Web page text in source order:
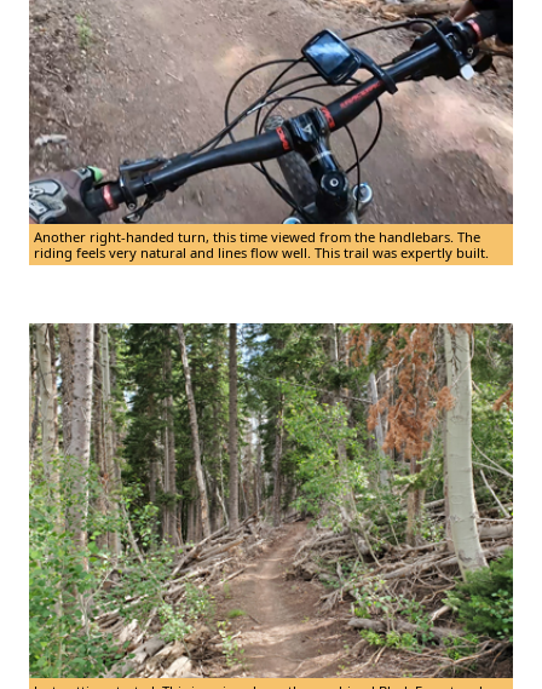
Another right-handed turn, this time viewed from the handlebars. The
riding feels very natural and lines flow well. This trail was expertly built.